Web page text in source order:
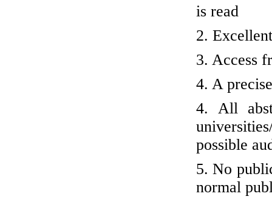
is read
2.
3. Access
4. A
4. All
possible
5. No
normal